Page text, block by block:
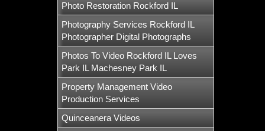
Photo Restoration Rockford IL
Photography Services Rockford IL
Photographer Digital Photographs
Photos To Video Rockford IL Loves
Park IL Machesney Park IL
Property Management Video
Production Services
Quinceanera Videos